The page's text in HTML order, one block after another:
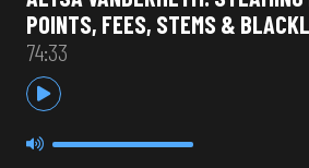
POINTS, FEES, STEMS &
74:33